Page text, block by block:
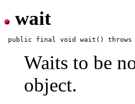
wait
public final void wait() throws
Waits to be
object.